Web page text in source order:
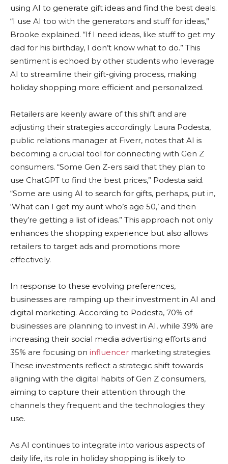
using AI to generate gift ideas and find the best deals.
“I use AI too with the generators and stuff for ideas,”
Brooke explained. “If I need ideas, like stuff to get my
dad for his birthday, I don’t know what to do.” This
sentiment is echoed by other students who leverage
AI to streamline their gift-giving process, making
holiday shopping more efficient and personalized.
Retailers are keenly aware of this shift and are
adjusting their strategies accordingly. Laura Podesta,
public relations manager at Fiverr, notes that AI is
becoming a crucial tool for connecting with Gen Z
consumers. “Some Gen Z-ers said that they plan to
use ChatGPT to find the best prices,” Podesta said.
“Some are using AI to search for gifts, perhaps, put in,
‘What can I get my aunt who’s age 50,’ and then
they’re getting a list of ideas.” This approach not only
enhances the shopping experience but also allows
retailers to target ads and promotions more
effectively.
In response to these evolving preferences,
businesses are ramping up their investment in AI and
digital marketing. According to Podesta, 70% of
businesses are planning to invest in AI, while 39% are
increasing their social media advertising efforts and
35% are focusing on influencer marketing strategies.
These investments reflect a strategic shift towards
aligning with the digital habits of Gen Z consumers,
aiming to capture their attention through the
channels they frequent and the technologies they
use.
As AI continues to integrate into various aspects of
daily life, its role in holiday shopping is likely to